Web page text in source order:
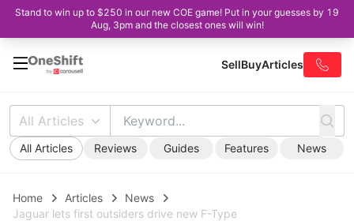
Stand to win up to $250 in our new COE game! Put in your guesses by 19
Aug, 3pm and the closest ones will win!
SellBuyArticles
All Articles
All Articles Reviews Guides Features News
Home Articles
News
Jaguar lets first outsiders drive new F-Type